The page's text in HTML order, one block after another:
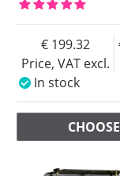
Price, VAT excl.
199.32
In stock
CHOOSE